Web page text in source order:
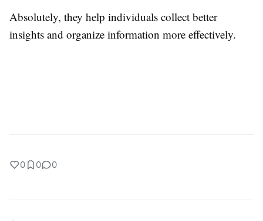
Absolutely, they help individuals collect better
insights and organize information more effectively.
0 0 0